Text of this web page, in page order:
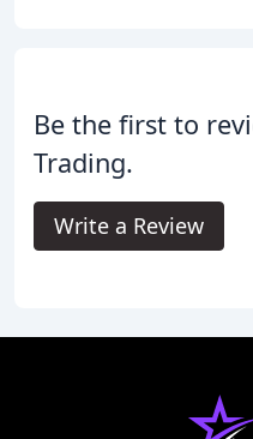
Be the first to
Trading.
Write a Review